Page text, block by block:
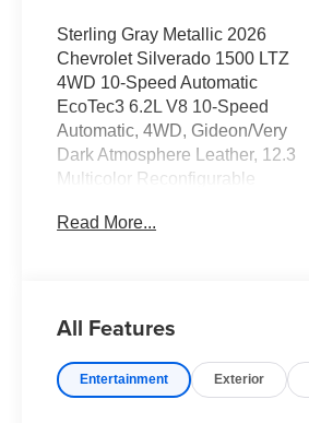
Sterling Gray Metallic 2026
Chevrolet Silverado 1500 LTZ
4WD 10-Speed Automatic
EcoTec3 6.2L V8 10-Speed
Automatic, 4WD, Gideon/Very
Dark Atmosphere Leather, 12.3
Multicolor Reconfigurable
Mounted Power Outlet, 120-Volt
Cruise Control, Auto-Dimming
Locking Rear Differential,
Bluetooth® For Phone, Chrome
Read More...
All Features
Entertainment Exterior